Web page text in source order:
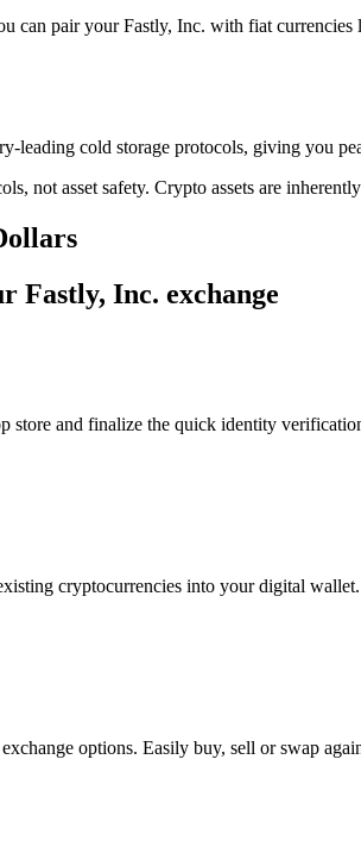
can pair your Fastly, Inc. with fiat
leading cold storage protocols, giving you
not asset safety. Crypto assets are
Fastly, Inc. exchange
store and finalize the quick identity
cryptocurrencies into your digital wallet.
options. Easily buy, sell or swap